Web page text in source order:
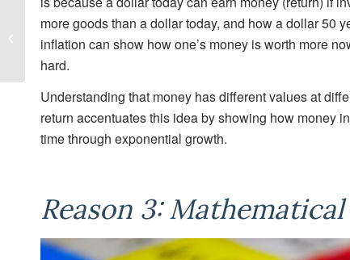
more goods than a dollar today, and how a dollar 50
inflation can show how one’s money is worth more
hard.
Understanding that money has different values at
return accentuates this idea by showing how money
time through exponential growth.
Reason 3:
Alitis
partners
with
Camosun
to
establish